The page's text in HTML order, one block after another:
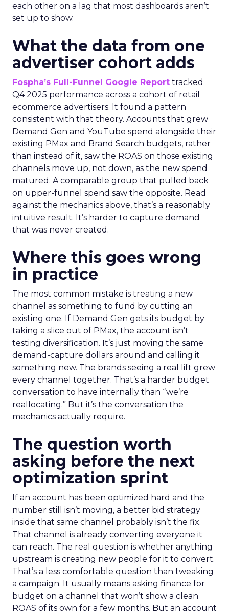
each other on a lag that most dashboards aren’t
set up to show.
What the data from one
advertiser cohort adds
Fospha’s Full-Funnel Google Report tracked
Q4 2025 performance across a cohort of retail
ecommerce advertisers. It found a pattern
consistent with that theory. Accounts that grew
Demand Gen and YouTube spend alongside their
existing PMax and Brand Search budgets, rather
than instead of it, saw the ROAS on those existing
channels move up, not down, as the new spend
matured. A comparable group that pulled back
on upper-funnel spend saw the opposite. Read
against the mechanics above, that’s a reasonably
intuitive result. It’s harder to capture demand
that was never created.
Where this goes wrong
in practice
The most common mistake is treating a new
channel as something to fund by cutting an
existing one. If Demand Gen gets its budget by
taking a slice out of PMax, the account isn’t
testing diversification. It’s just moving the same
demand-capture dollars around and calling it
something new. The brands seeing a real lift grew
every channel together. That’s a harder budget
conversation to have internally than “we’re
reallocating.” But it’s the conversation the
mechanics actually require.
The question worth
asking before the next
optimization sprint
If an account has been optimized hard and the
number still isn’t moving, a better bid strategy
inside that same channel probably isn’t the fix.
That channel is already converting everyone it
can reach. The real question is whether anything
upstream is creating new people for it to convert.
That’s a less comfortable question than tweaking
a campaign. It usually means asking finance for
budget on a channel that won’t show a clean
ROAS of its own for a few months. But an account